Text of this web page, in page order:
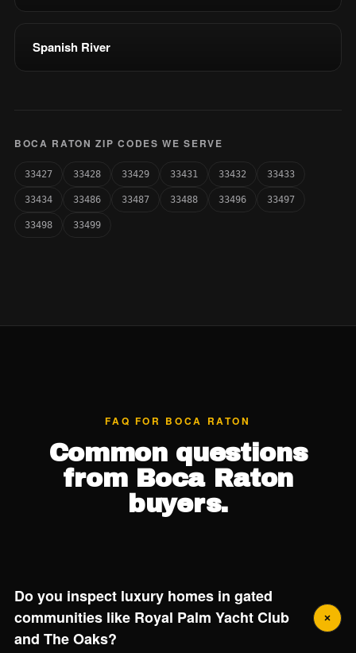
Spanish River
BOCA RATON ZIP CODES WE SERVE
33427 33428 33429 33431 33432 33433
33434 33486 33487 33488 33496 33497
33498 33499
FAQ FOR BOCA RATON
Common questions
from Boca Raton
buyers.
Do you inspect luxury homes in gated
communities like Royal Palm Yacht Club
and The Oaks?